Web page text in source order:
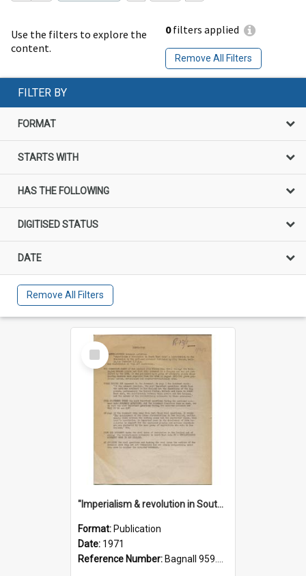
Use the filters to explore the
content.
0filters applied
Remove All Filters
FILTER BY
FORMAT
STARTS WITH
HAS THE FOLLOWING
DIGITISED STATUS
DATE
Remove All Filters
Select
Item
"Imperialism & revolution in South-east Asia": a contribution to discussion in the anti-war movement
Format: Publication
Date: 1971
Reference Number: Bagnall 959.70433 Imp